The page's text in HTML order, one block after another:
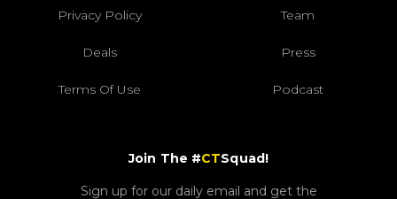
Privacy Policy Team
Deals Press
Terms Of Use Podcast
Join The #CTSquad!
Sign up for our daily email and get the